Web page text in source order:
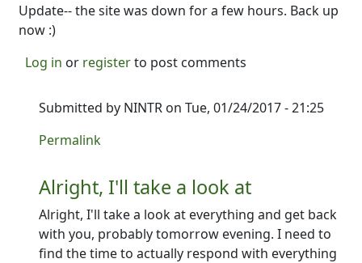
Update-- the site was down for a few hours. Back up
now :)
Log in or registerto post comments
Submitted by NINTR on Tue, 01/24/2017 - 21:25
In reply to
Permalink
Alright, I'll take a look at
Alright, I'll take a look at everything and get back
with you, probably tomorrow evening. I need to
find the time to actually respond with everything